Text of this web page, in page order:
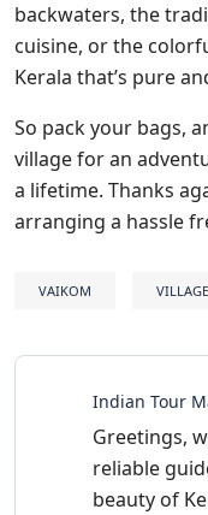
backwaters, the
cuisine, or the
Kerala that’s pure
So pack your bags,
village for an
a lifetime. Thanks
arranging a hassle
VAIKOM
Indian Tour
Greetings,
reliable
beauty of